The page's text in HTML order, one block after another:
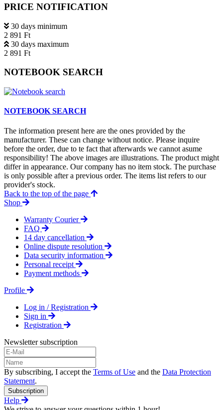
PRICE NOTIFICATION
30 days minimum
2 891 Ft
30 days maximum
2 891 Ft
NOTEBOOK SEARCH
NOTEBOOK SEARCH
The information present here are the ones provided by the
manufacturer. These can change without notice. Please inquire
before the order, due to te fact that afterwards we cannot asume
responsibility! The above images are illustrations. The product might
differ in appearance. Our company has no item stock. The purchase
is only possible after a previous order. The items list refers to our
provider's stock.
Back to the top of the page
Shop
Warranty Courier
FAQ
14 day cancellation
Online dispute resolution
Data security information
Personal receipt
Payment methods
Profile
Log in / Registration
Sign in
Registration
Newsletter subscription
By subscribing, I accept the Terms of Use and the Data Protection
Statement.
Subscription
Help